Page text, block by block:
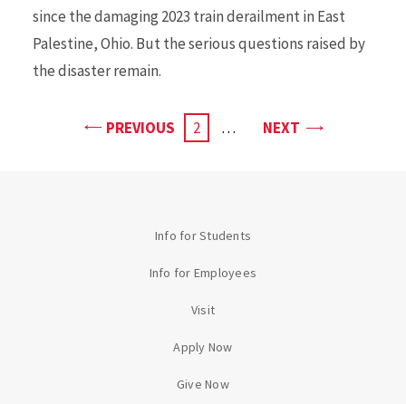
since the damaging 2023 train derailment in East
Palestine, Ohio. But the serious questions raised by
the disaster remain.
PREVIOUSPAGECURRENT
2 … NEXTPAGE
Info for Students
Info for Employees
Visit
Apply Now
Give Now